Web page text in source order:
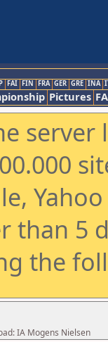
FAI FIN FRA GER GRE INA
Pictures
5
the
IA Mogens Nielsen